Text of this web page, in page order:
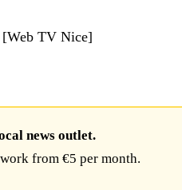
TV Nice]
news outlet.
from €5 per month.